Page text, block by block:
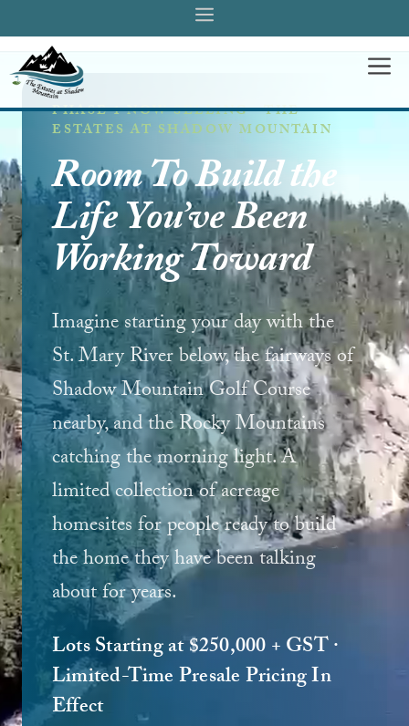
to
content
Menu
PHASE 1 NOW SELLING · THE
ESTATES AT SHADOW MOUNTAIN
Room To Build the
Life You’ve Been
Working Toward
Imagine starting your day with the
St. Mary River below, the fairways of
Shadow Mountain Golf Course
nearby, and the Rocky Mountains
catching the morning light. A
limited collection of acreage
homesites for people ready to build
the home they have been talking
about for years.
Lots Starting at $250,000 + GST ·
Limited-Time Presale Pricing In
Effect